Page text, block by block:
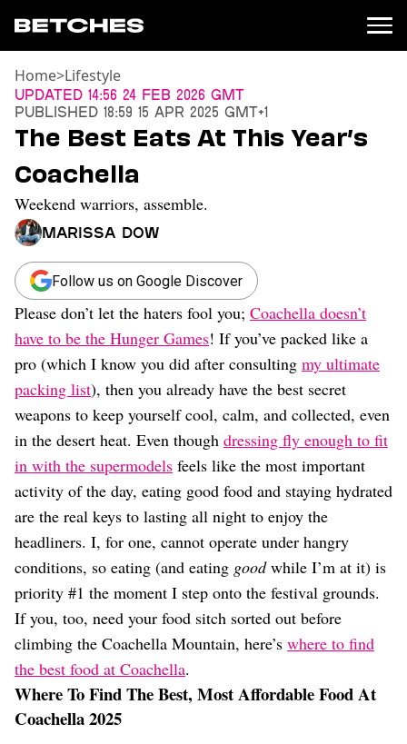
News
Entertainment
TV
Movies
Books
Music
Celebrity
Sports
Relationships
Moms
Weddings
Sex
Lifestyle
Internet Culture
Wellness
Food
Astrology
Careers
Style
Fashion
Beauty
Shopping
Home>Lifestyle
Updated 14:56 24 Feb 2026 GMT
Published 18:59 15 Apr 2025 GMT+1
The Best Eats At This Year’s
Coachella
Weekend warriors, assemble.
Marissa Dow
Follow us on Google Discover
Please don’t let the haters fool you; Coachella doesn’t
have to be the Hunger Games! If you’ve packed like a
pro (which I know you did after consulting my ultimate
packing list), then you already have the best secret
weapons to keep yourself cool, calm, and collected, even
in the desert heat. Even though dressing fly enough to fit
in with the supermodels feels like the most important
activity of the day, eating good food and staying hydrated
are the real keys to lasting all night to enjoy the
headliners. I, for one, cannot operate under hangry
conditions, so eating (and eating goodwhile I’m at it) is
priority #1 the moment I step onto the festival grounds.
If you, too, need your food sitch sorted out before
climbing the Coachella Mountain, here’s where to find
the best food at Coachella.
Where To Find The Best, Most Affordable Food At
Coachella 2025